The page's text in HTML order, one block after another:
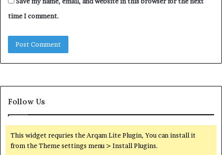
time I comment.
Follow Us
This widget requries the Arqam Lite Plugin, You can install it
from the Theme settings menu > Install Plugins.